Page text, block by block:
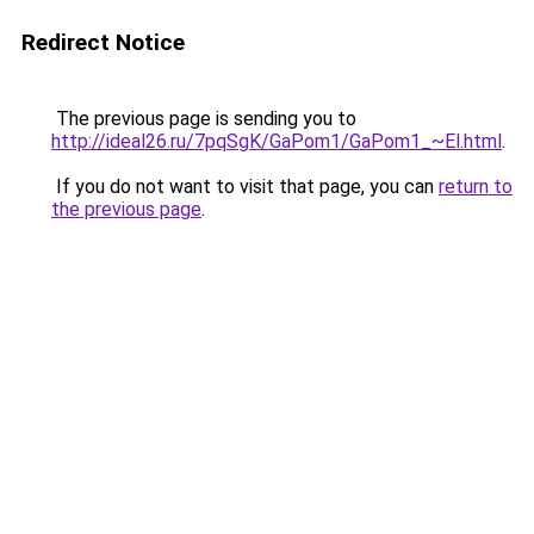
Redirect Notice
The previous page is sending you to
http://ideal26.ru/7pqSgK/GaPom1/GaPom1_~El.html.
If you do not want to visit that page, you can return to
the previous page.